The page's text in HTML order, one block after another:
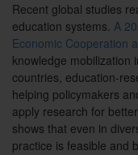
Recent global studies
education systems. A
Economic Cooperation
knowledge mobilization
countries, education-
helping policymakers
apply research for
shows that even in
practice is feasible and